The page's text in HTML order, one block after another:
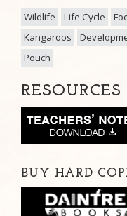
Wildlife Life Cycle
Kangaroos
Pouch
RESOURCES
BUY HARD